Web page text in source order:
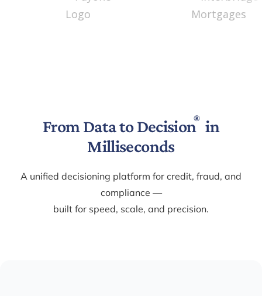
From Data to Decision®
in
Milliseconds
A unified decisioning platform for credit, fraud, and
compliance —
built for speed, scale, and precision.